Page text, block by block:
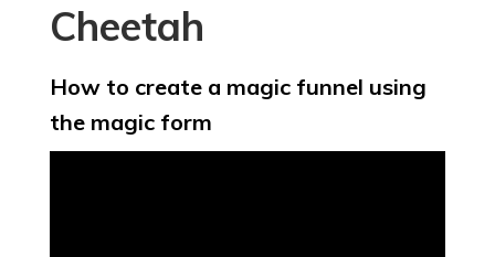
Cheetah
How to create a magic funnel using
the magic form